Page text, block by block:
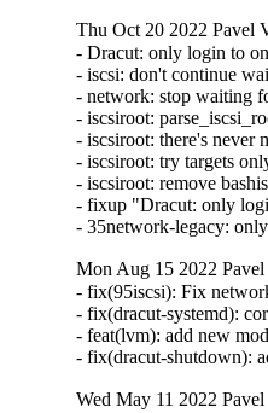
Thu Oct 20 2022 Pavel
- Dracut: only login to
- iscsi: don't continue
- network: stop waiting
- iscsiroot:
- iscsiroot: there's never
- iscsiroot: try targets
- iscsiroot: remove
- fixup "Dracut: only
- 35network-legacy:
Mon Aug 15 2022
- fix(95iscsi): Fix
- fix(dracut-systemd):
- feat(lvm): add new
- fix(dracut-shutdown):
Wed May 11 2022